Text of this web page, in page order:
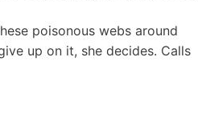
poisonous webs around
up on it, she decides. Calls